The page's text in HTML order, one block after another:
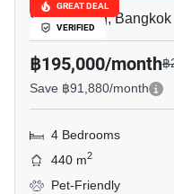
GREAT DEAL
VERIFIED
Suan Luang, Bangkok
฿195,000/month฿
Save ฿91,880/month
4 Bedrooms
440 m2
Pet-Friendly